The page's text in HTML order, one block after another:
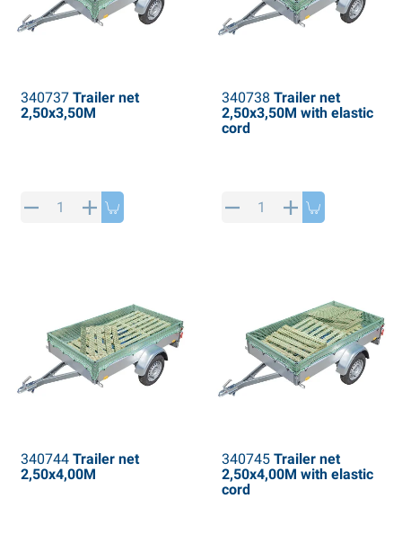
340737Trailer net
2,50x3,50M
340738 Trailer net
2,50x3,50M with elastic
cord
340744Trailer net
2,50x4,00M
340745Trailer net
2,50x4,00M with elastic
cord